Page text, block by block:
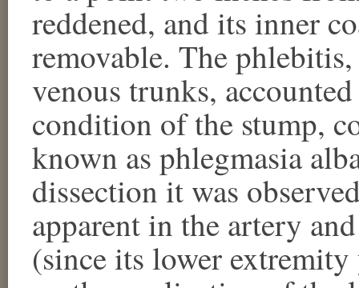
reddened, and its inner
removable. The
venous trunks,
condition of the stump,
known as phlegmasia
dissection it was
apparent in the artery
(since its lower